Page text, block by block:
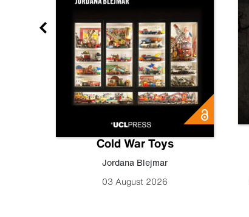
Cold War Toys
Jordana Blejmar
03 August 2026